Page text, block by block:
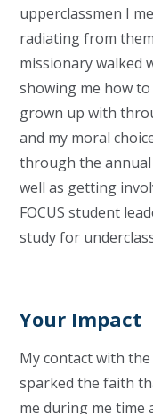
upperclassmen I
radiating from
missionary walked
showing me how
grown up with
and my moral
through the annual
well as getting
FOCUS student
study for
Your Impact
My contact with the
sparked the faith
me during me time